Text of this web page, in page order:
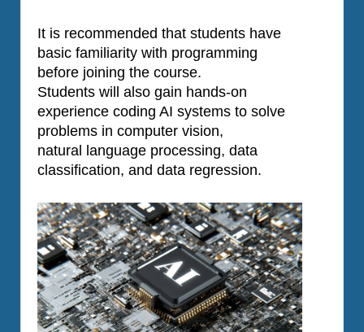
It is recommended that students have
basic familiarity with programming
before joining the course.
Students will also gain hands-on
experience coding AI systems to solve
problems in computer vision,
natural language processing, data
classification, and data regression.